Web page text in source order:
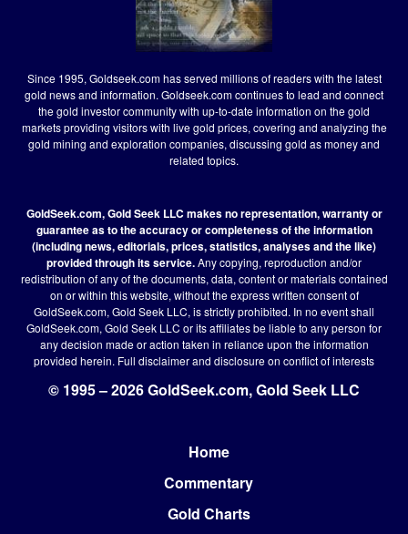
Since 1995, Goldseek.com has served millions of readers with the latest
gold news and information. Goldseek.com continues to lead and connect
the gold investor community with up-to-date information on the gold
markets providing visitors with live gold prices, covering and analyzing the
gold mining and exploration companies, discussing gold as money and
related topics.
GoldSeek.com, Gold Seek LLC makes no representation, warranty or
guarantee as to the accuracy or completeness of the information
(including news, editorials, prices, statistics, analyses and the like)
provided through its service.Any copying, reproduction and/or
redistribution of any of the documents, data, content or materials contained
on or within this website, without the express written consent of
GoldSeek.com, Gold Seek LLC, is strictly prohibited. In no event shall
GoldSeek.com, Gold Seek LLC or its affiliates be liable to any person for
any decision made or action taken in reliance upon the information
provided herein. Full disclaimerand disclosure on conflict of interests
© 1995 – 2026 GoldSeek.com, Gold Seek LLC
Home
Commentary
Gold Charts